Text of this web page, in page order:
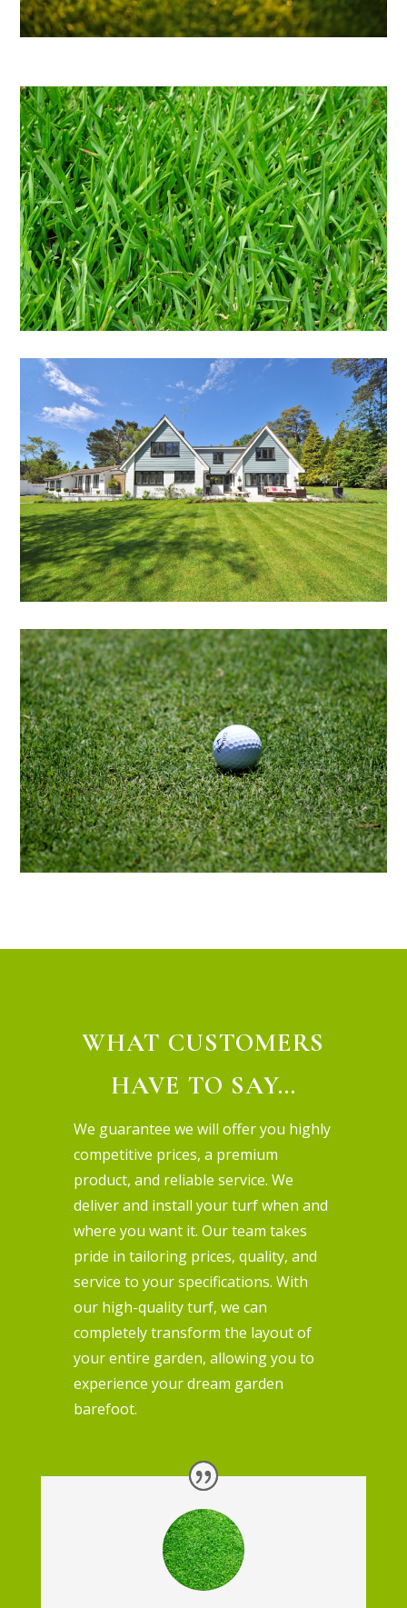
WHAT CUSTOMERS
HAVE TO SAY…
We guarantee we will offer you highly
competitive prices, a premium
product, and reliable service. We
deliver and install your turf when and
where you want it. Our team takes
pride in tailoring prices, quality, and
service to your specifications. With
our high-quality turf, we can
completely transform the layout of
your entire garden, allowing you to
experience your dream garden
barefoot.